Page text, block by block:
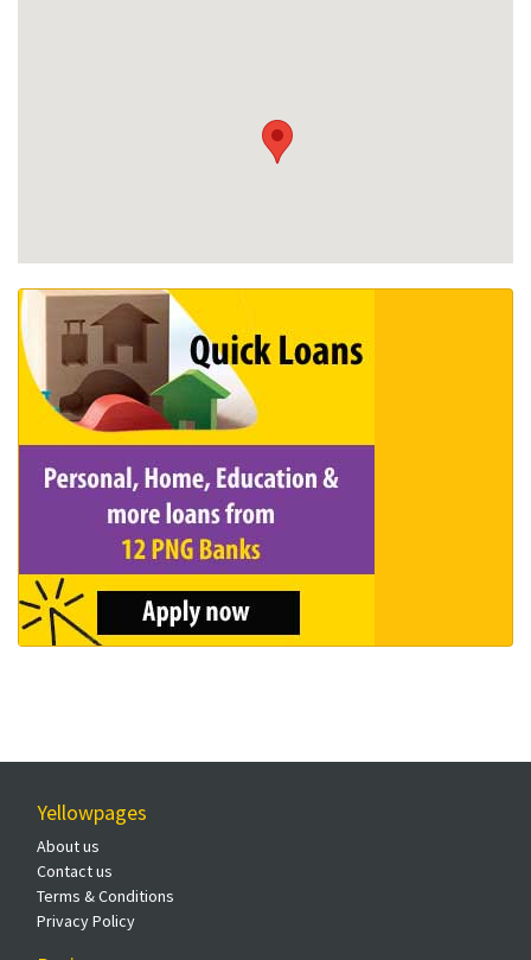
Yellowpages
About us
Contact us
Terms & Conditions
Privacy Policy